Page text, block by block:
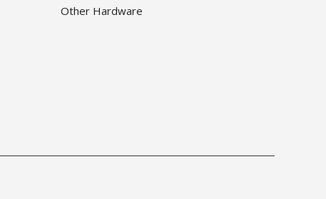
Other Hardware